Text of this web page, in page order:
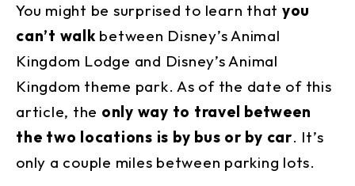
You might be surprised to learn that you
can’t walkbetween Disney’s Animal
Kingdom Lodge and Disney’s Animal
Kingdom theme park. As of the date of this
article, the only way to travel between
the two locations is by bus or by car. It’s
only a couple miles between parking lots.